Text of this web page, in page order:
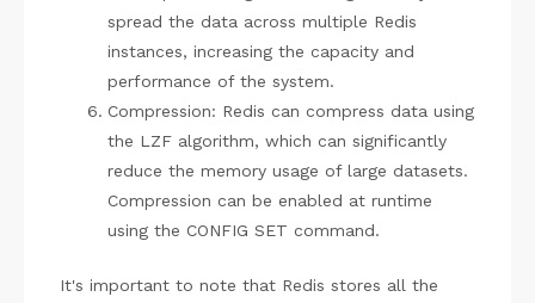
spread the data across multiple Redis
instances, increasing the capacity and
performance of the system.
Compression: Redis can compress data using
the LZF algorithm, which can significantly
reduce the memory usage of large datasets.
Compression can be enabled at runtime
using the CONFIG SET command.
It's important to note that Redis stores all the